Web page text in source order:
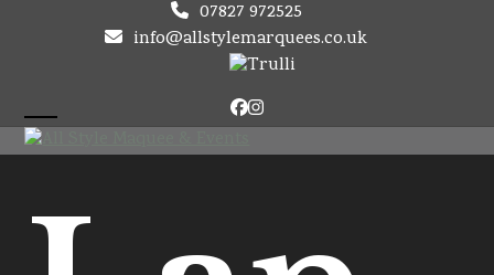
07827 972525
info@allstylemarquees.co.uk
Facebook
Instagram
Open
menu
Close
menu